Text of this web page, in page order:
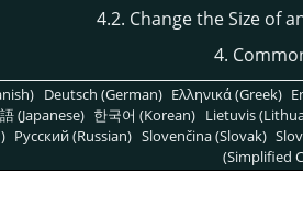
4.2. Change the Size of
4.
Deutsch (German) Ελληνικά (Greek)
(Japanese) 한국어 (Korean) Lietuvis
Pусский (Russian) Slovenčina (Slovak)
(Simplified